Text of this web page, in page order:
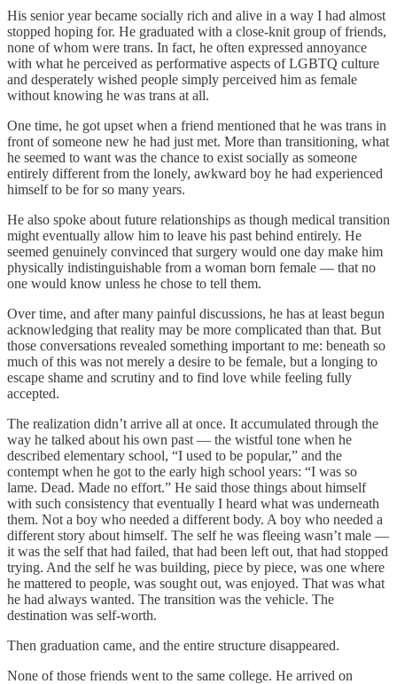
His senior year became socially rich and alive in a way I had almost
stopped hoping for. He graduated with a close-knit group of friends,
none of whom were trans. In fact, he often expressed annoyance
with what he perceived as performative aspects of LGBTQ culture
and desperately wished people simply perceived him as female
without knowing he was trans at all.
One time, he got upset when a friend mentioned that he was trans in
front of someone new he had just met. More than transitioning, what
he seemed to want was the chance to exist socially as someone
entirely different from the lonely, awkward boy he had experienced
himself to be for so many years.
He also spoke about future relationships as though medical transition
might eventually allow him to leave his past behind entirely. He
seemed genuinely convinced that surgery would one day make him
physically indistinguishable from a woman born female — that no
one would know unless he chose to tell them.
Over time, and after many painful discussions, he has at least begun
acknowledging that reality may be more complicated than that. But
those conversations revealed something important to me: beneath so
much of this was not merely a desire to be female, but a longing to
escape shame and scrutiny and to find love while feeling fully
accepted.
The realization didn’t arrive all at once. It accumulated through the
way he talked about his own past — the wistful tone when he
described elementary school, “I used to be popular,” and the
contempt when he got to the early high school years: “I was so
lame. Dead. Made no effort.” He said those things about himself
with such consistency that eventually I heard what was underneath
them. Not a boy who needed a different body. A boy who needed a
different story about himself. The self he was fleeing wasn’t male —
it was the self that had failed, that had been left out, that had stopped
trying. And the self he was building, piece by piece, was one where
he mattered to people, was sought out, was enjoyed. That was what
he had always wanted. The transition was the vehicle. The
destination was self-worth.
Then graduation came, and the entire structure disappeared.
None of those friends went to the same college. He arrived on